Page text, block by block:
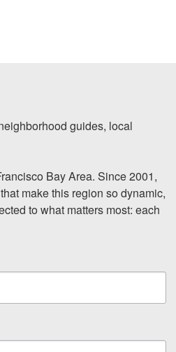
guides, local
Bay Area. Since 2001,
make this region so dynamic,
to what matters most: each